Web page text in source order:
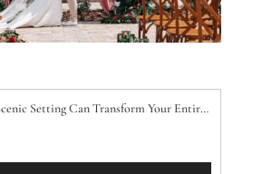
How a Scenic Setting Can Transform Your Entire Wedding Day